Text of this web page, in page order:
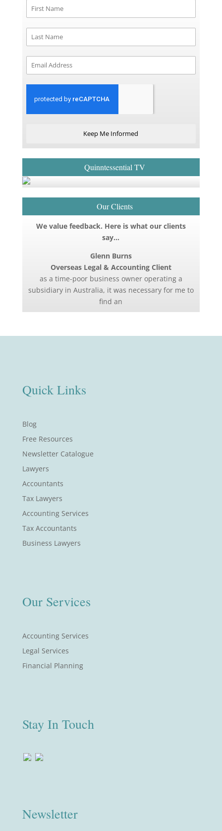
Keep Me Informed
Quinntessential TV
Our Clients
We value feedback. Here is what our clients
say…
Glenn Burns
Overseas Legal & Accounting Client
as a time-poor business owner operating a
subsidiary in Australia, it was necessary for me to
find an
Quick Links
Blog
Free Resources
Newsletter Catalogue
Lawyers
Accountants
Tax Lawyers
Accounting Services
Tax Accountants
Business Lawyers
Our Services
Accounting Services
Legal Services
Financial Planning
Stay In Touch
Newsletter